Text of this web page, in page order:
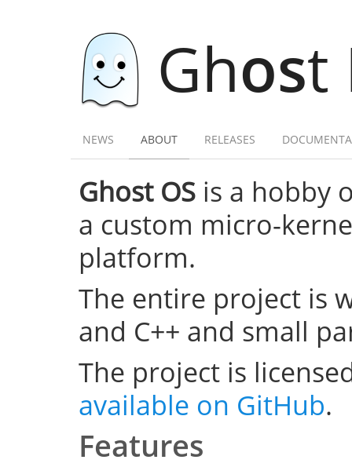
Ghost
NEWS ABOUT RELEASES
Ghost OS is a hobby
a custom micro-
platform.
The entire project is
and C++ and small
The project is
available on GitHub.
Features